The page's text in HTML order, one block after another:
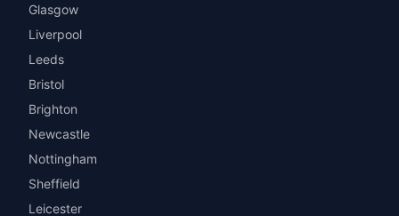
Glasgow
Liverpool
Leeds
Bristol
Brighton
Newcastle
Nottingham
Sheffield
Leicester